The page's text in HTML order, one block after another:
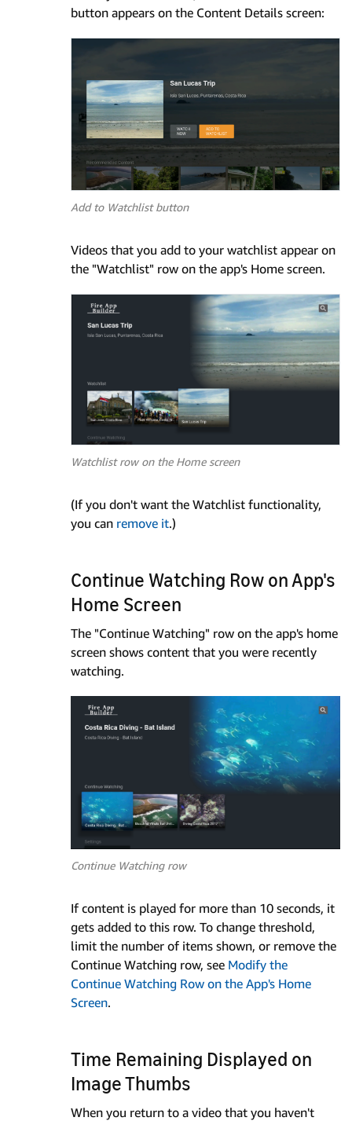
button appears on the Content Details screen:
Add to Watchlist button
Videos that you add to your watchlist appear on
the "Watchlist" row on the app's Home screen.
Watchlist row on the Home screen
(If you don't want the Watchlist functionality,
you can remove it.)
Continue Watching Row on App's
Home Screen
The "Continue Watching" row on the app's home
screen shows content that you were recently
watching.
Continue Watching row
If content is played for more than 10 seconds, it
gets added to this row. To change threshold,
limit the number of items shown, or remove the
Continue Watching row, see Modify the
Continue Watching Row on the App's Home
Screen.
Time Remaining Displayed on
Image Thumbs
When you return to a video that you haven't